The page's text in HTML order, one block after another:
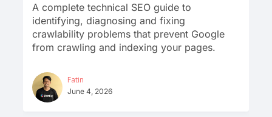
A complete technical SEO guide to
identifying, diagnosing and fixing
crawlability problems that prevent Google
from crawling and indexing your pages.
Fatin
June 4, 2026